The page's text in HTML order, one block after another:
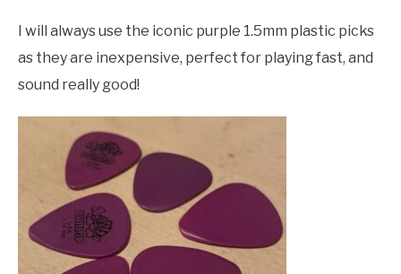
I will always use the iconic purple 1.5mm plastic picks
as they are inexpensive, perfect for playing fast, and
sound really good!